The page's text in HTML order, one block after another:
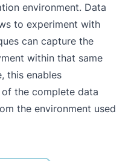
environment. Data
to experiment with
can capture the
within that same
this enables
the complete data
the environment used